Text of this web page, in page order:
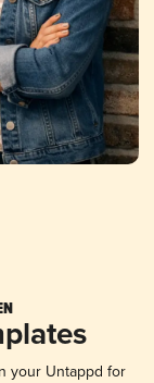
your Untappd for